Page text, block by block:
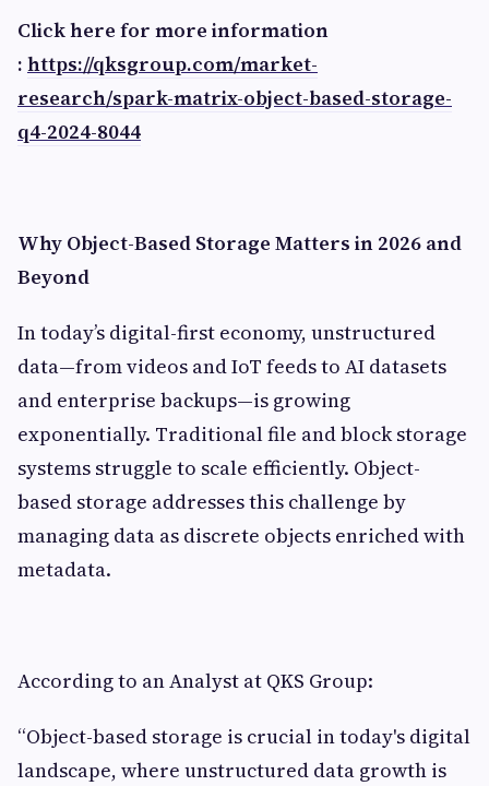
Click here for more information
: https://qksgroup.com/market-
research/spark-matrix-object-based-storage-
q4-2024-8044
Why Object-Based Storage Matters in 2026 and
Beyond
In today’s digital-first economy, unstructured
data—from videos and IoT feeds to AI datasets
and enterprise backups—is growing
exponentially. Traditional file and block storage
systems struggle to scale efficiently. Object-
based storage addresses this challenge by
managing data as discrete objects enriched with
metadata.
According to an Analyst at QKS Group:
“Object-based storage is crucial in today's digital
landscape, where unstructured data growth is